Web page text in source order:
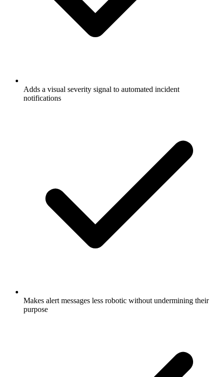
Adds a visual severity signal to automated incident
notifications
Makes alert messages less robotic without undermining their
purpose